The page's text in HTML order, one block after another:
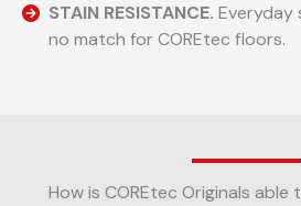
STAIN RESISTANCE. Everyday
no match for COREtec floors.
How is COREtec Originals